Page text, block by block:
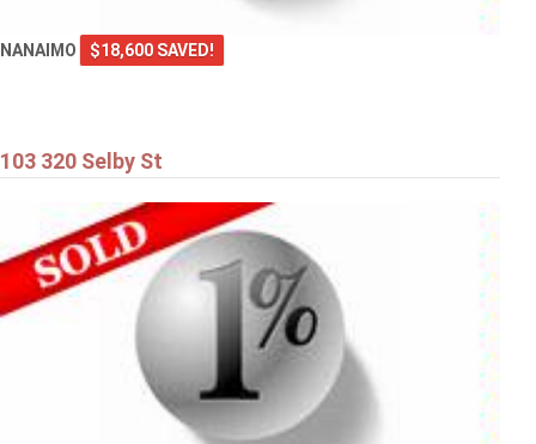
NANAIMO $18,600 SAVED!
103 320 Selby St